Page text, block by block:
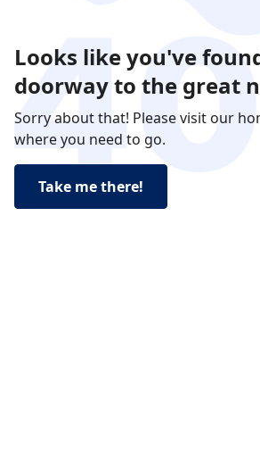
Looks like you've
doorway to the great
Sorry about that! Please visit our
where you need to go.
Take me there!